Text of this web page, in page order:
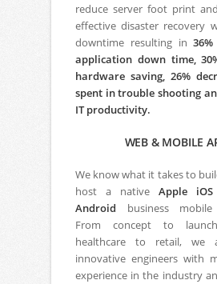
reduce server foot print
effective disaster recovery
downtime resulting in
application down time,
hardware saving, 26%
spent in trouble shooting
IT productivity.
WEB & MOBILE
We know what it takes to
host a native Apple iOS
Android business mobile
From concept to
healthcare to retail, we
innovative engineers with
experience in the industry